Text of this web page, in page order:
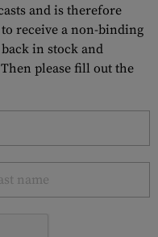
and is therefore
receive a non-binding
back in stock and
please fill out the